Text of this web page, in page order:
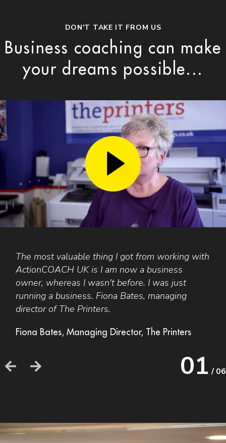
DON'T TAKE IT FROM US
Business coaching can make
your dreams possible...
The most valuable thing I got from working with
ActionCOACH UKis I am now a business
owner, whereas I wasn't before. I was just
running a business. Fiona Bates, managing
director of The Printers.
Fiona Bates, Managing Director, The Printers
01 / 06